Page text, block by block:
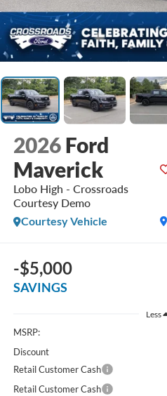
2026 Ford
Maverick
Lobo High - Crossroads
Courtesy Demo
Courtesy Vehicle
-$5,000
SAVINGS
Less
MSRP:
Discount
Retail Customer Cash
Retail Customer Cash